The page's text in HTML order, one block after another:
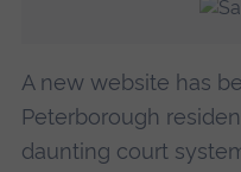
A new website has
Peterborough
daunting court